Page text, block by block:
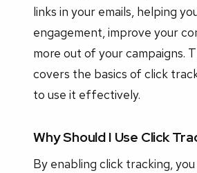
links in your emails, helping
engagement, improve your
more out of your campaigns.
covers the basics of click
to use it effectively.
Why Should I Use Click
By enabling click tracking, you